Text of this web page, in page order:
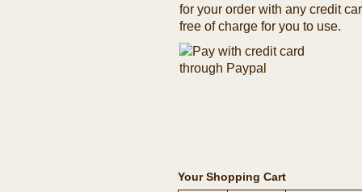
for your order with any credit
free of charge for you to use.
Your Shopping Cart